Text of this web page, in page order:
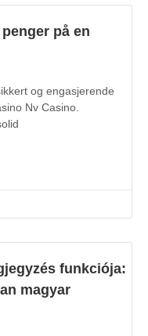
på en
og engasjerende
Nv Casino.
funkciója:
magyar